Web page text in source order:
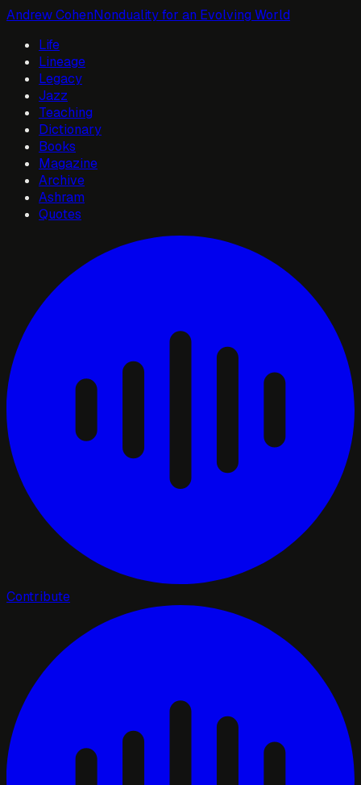
Andrew CohenNonduality for an Evolving World
Life
Lineage
Legacy
Jazz
Teaching
Dictionary
Books
Magazine
Archive
Ashram
Quotes
Contribute